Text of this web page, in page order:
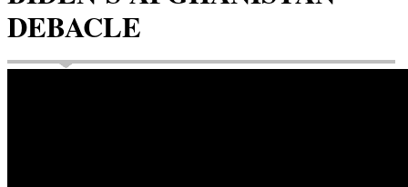
DEBACLE